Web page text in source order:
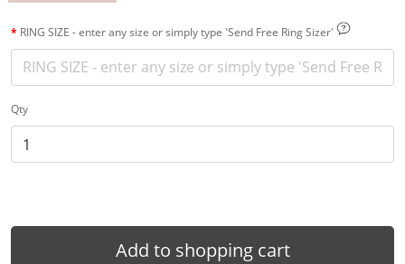
RING SIZE - enter any size or simply type 'Send Free Ring Sizer'
Qty
Add to shopping cart